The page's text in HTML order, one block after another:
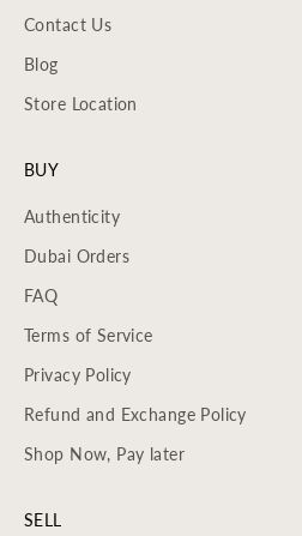
Contact Us
Blog
Store Location
BUY
Authenticity
Dubai Orders
FAQ
Terms of Service
Privacy Policy
Refund and Exchange Policy
Shop Now, Pay later
SELL